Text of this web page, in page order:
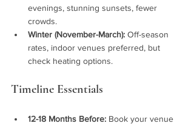
evenings, stunning sunsets, fewer
crowds.
Winter (November-March): Off-season
rates, indoor venues preferred, but
check heating options.
Timeline Essentials
12-18 Months Before: Book your venue